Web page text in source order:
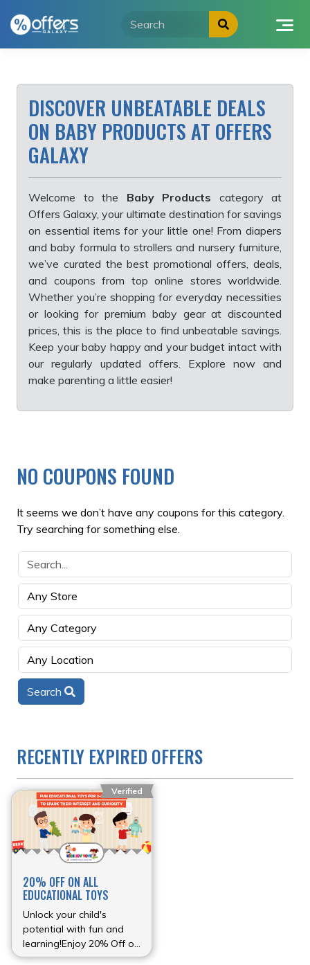
DISCOVER UNBEATABLE DEALS
ON BABY PRODUCTS AT OFFERS
GALAXY
Welcome to the Baby Products category at
Offers Galaxy, your ultimate destination for savings
on essential items for your little one! From diapers
and baby formula to strollers and nursery furniture,
we’ve curated the best promotional offers, deals,
and coupons from top online stores worldwide.
Whether you’re shopping for everyday necessities
or looking for premium baby gear at discounted
prices, this is the place to find unbeatable savings.
Keep your baby happy and your budget intact with
our regularly updated offers. Explore now and
make parenting a little easier!
NO COUPONS FOUND
It seems we don’t have any coupons for this category.
Try searching for something else.
Search
RECENTLY EXPIRED OFFERS
Verified
20% OFF ON ALL
EDUCATIONAL TOYS
Unlock your child's
potential with fun and
learning!Enjoy 20% Off on
all educational toys at